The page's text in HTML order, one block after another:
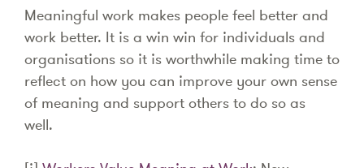
Meaningful work makes people feel better and
work better. It is a win win for individuals and
organisations so it is worthwhile making time to
reflect on how you can improve your own sense
of meaning and support others to do so as
well.